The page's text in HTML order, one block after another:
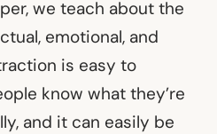
we teach about the
emotional, and
is easy to
know what they’re
and it can easily be